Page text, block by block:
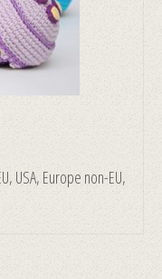
USA, Europe non-EU,